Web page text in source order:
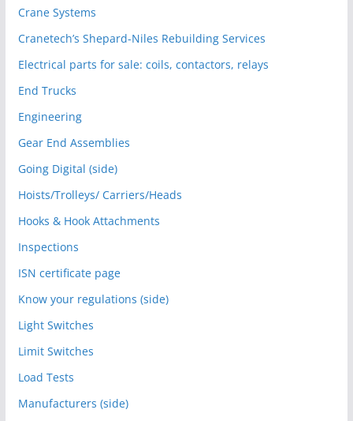
Crane Systems
Cranetech’s Shepard-Niles Rebuilding Services
Electrical parts for sale: coils, contactors, relays
End Trucks
Engineering
Gear End Assemblies
Going Digital (side)
Hoists/Trolleys/ Carriers/Heads
Hooks & Hook Attachments
Inspections
ISN certificate page
Know your regulations (side)
Light Switches
Limit Switches
Load Tests
Manufacturers (side)